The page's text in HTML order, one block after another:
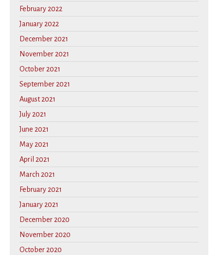
February 2022
January 2022
December 2021
November 2021
October 2021
September 2021
August 2021
July 2021
June 2021
May 2021
April 2021
March 2021
February 2021
January 2021
December 2020
November 2020
October 2020